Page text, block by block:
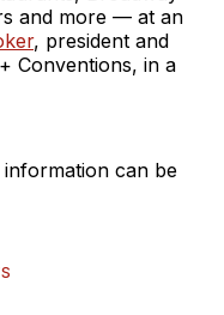
and more — at an
, president and
Conventions, in a
information can be